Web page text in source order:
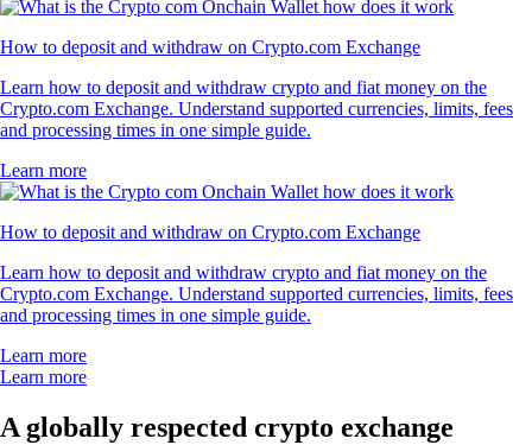
How to deposit and withdraw on Crypto.com Exchange
Learn how to deposit and withdraw crypto and fiat money on the
Crypto.com Exchange. Understand supported currencies, limits, fees
and processing times in one simple guide.
Learn more
How to deposit and withdraw on Crypto.com Exchange
Learn how to deposit and withdraw crypto and fiat money on the
Crypto.com Exchange. Understand supported currencies, limits, fees
and processing times in one simple guide.
Learn more
Learn more
A globally respected crypto exchange